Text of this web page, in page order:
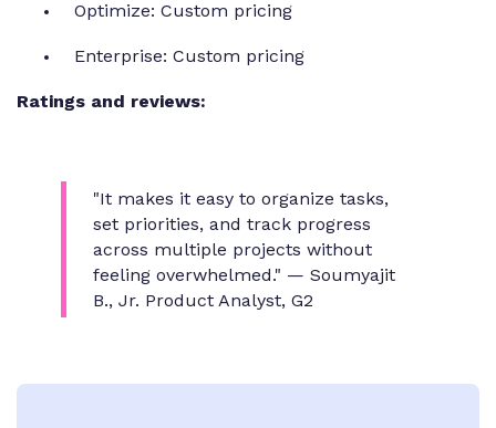
Optimize: Custom pricing
Enterprise: Custom pricing
Ratings and reviews:
"It makes it easy to organize tasks,
set priorities, and track progress
across multiple projects without
feeling overwhelmed." — Soumyajit
B., Jr. Product Analyst, G2